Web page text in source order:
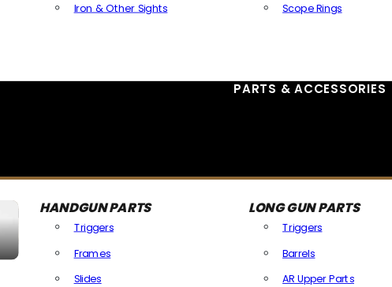
Iron & Other Sights
Scope Rings
PARTS & ACCESSORIES
HANDGUN PARTS
Triggers
Frames
Slides
LONG GUN PARTS
Triggers
Barrels
AR Upper Parts